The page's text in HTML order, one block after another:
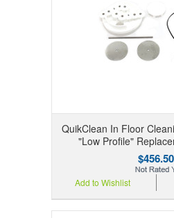
QuikClean In Floor
"Low Profile"
$456.50
Add to Wishlist